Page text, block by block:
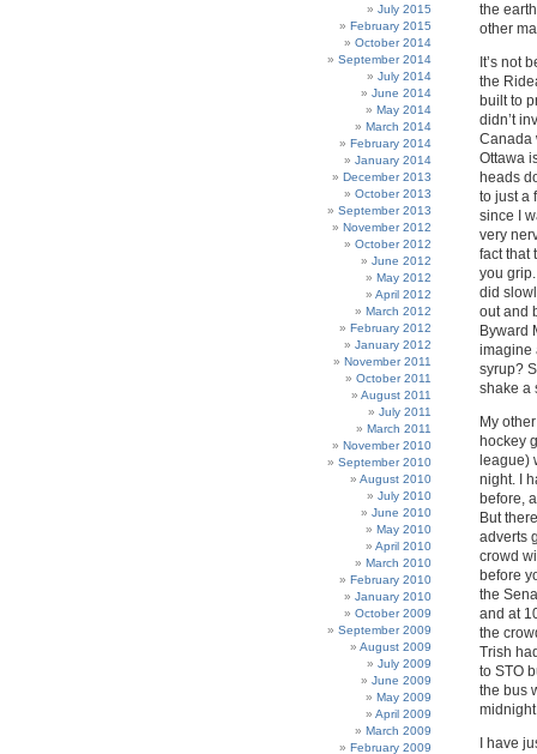
the
other
It’s not
the
built to
didn’t
Canada
Ottawa
heads
to just a
since I
very
fact that
you
did
out and
Byward
imagine
syrup?
shake a
My
hockey
league)
night. I
before,
But
adverts
crowd
before
the
and at
the
Trish
to STO
the bus
I have
July 2015
February 2015
October 2014
September 2014
July 2014
June 2014
May 2014
March 2014
February 2014
January 2014
December 2013
October 2013
September 2013
November 2012
October 2012
June 2012
May 2012
April 2012
March 2012
February 2012
January 2012
November 2011
October 2011
August 2011
July 2011
March 2011
November 2010
September 2010
August 2010
July 2010
June 2010
May 2010
April 2010
March 2010
February 2010
January 2010
October 2009
September 2009
August 2009
July 2009
June 2009
May 2009
April 2009
March 2009
February 2009